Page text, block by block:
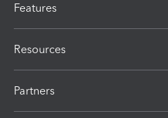
Features
Resources
Partners